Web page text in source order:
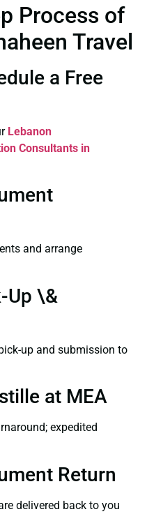
Process of
Travel
a Free
Lebanon
Consultants in
and arrange
Up \&
up and submission to
at MEA
expedited
Return
delivered back to you